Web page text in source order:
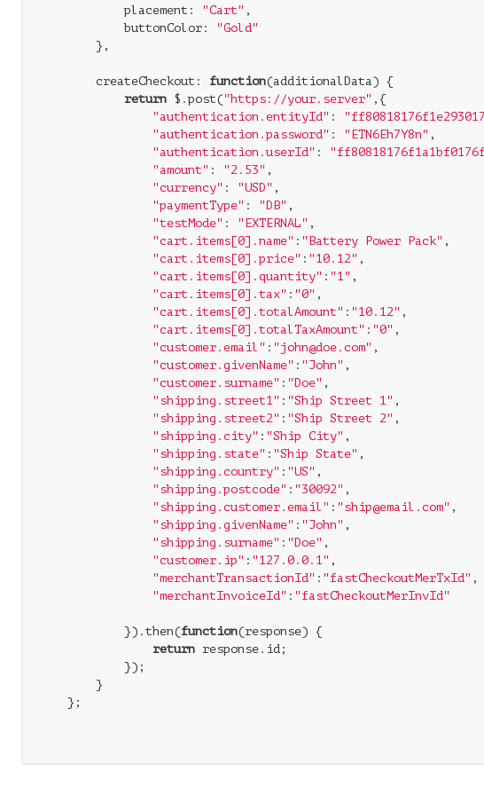
placement : "Cart" ,
buttonColor :
"Gold"
createCheckout : function(additionalData ) {
return $.post("https://your.server" ,{
"authentication.entityId" :
"authentication.password" : "ETN6Eh7Y8n" ,
"authentication.userId" :
"amount" : "2.53" ,
"currency" : "USD" ,
"paymentType" : "DB" ,
"testMode" : "EXTERNAL" ,
"cart.items[0].name" : "Battery Power Pack" ,
"cart.items[0].price" : "10.12" ,
"cart.items[0].quantity" : "1" ,
"cart.items[0].tax" : "0" ,
"cart.items[0].totalAmount" : "10.12" ,
"cart.items[0].totalTaxAmount" : "0" ,
"customer.email" : "john@doe.com" ,
"customer.givenName" : "John" ,
"customer.surname" : "Doe" ,
"shipping.street1" : "Ship Street 1" ,
"shipping.street2" : "Ship Street 2" ,
"shipping.city" : "Ship City" ,
"shipping.state" : "Ship State" ,
"shipping.country" : "US" ,
"shipping.postcode" : "30092" ,
"shipping.customer.email" : "ship@email.com" ,
"shipping.givenName" : "John" ,
"shipping.surname" : "Doe" ,
"customer.ip" : "127.0.0.1" ,
"merchantTransactionId" : "fastCheckoutMerTxId" ,
"merchantInvoiceId" : "fastCheckoutMerInvId"
	    }).then(
function(response) {
return response.id;
    };